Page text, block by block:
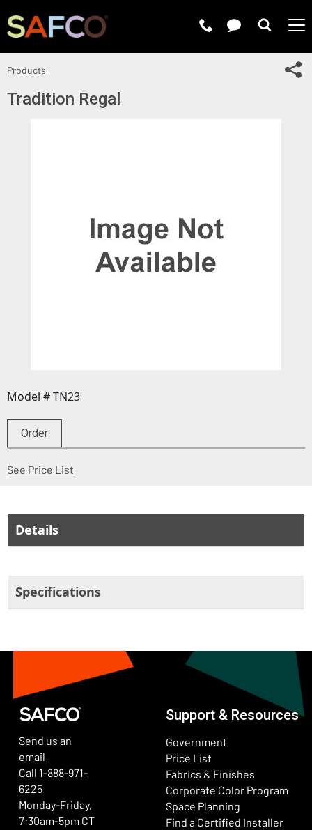
Products
Tradition Regal
Model # TN23
Order
See Price List
Details
Specifications
Send us an
email
Call 1-888-971-
6225
Monday-Friday,
7:30am-5pm CT
Support & Resources
Government
Price List
Fabrics & Finishes
Corporate Color Program
Space Planning
Find a Certified Installer